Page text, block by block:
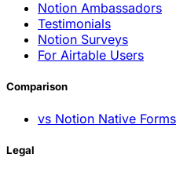
Notion Ambassadors
Testimonials
Notion Surveys
For Airtable Users
Comparison
vs Notion Native Forms
Legal